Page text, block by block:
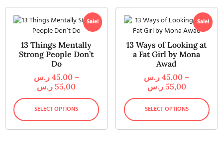
Sale!
13 Things Mentally
Strong People Don’t
Do
45,00 ر.س
–
55,00 ر.س
SELECT OPTIONS
Sale!
13 Ways of Looking at
a Fat Girl by Mona
Awad
45,00 ر.س
–
55,00 ر.س
SELECT OPTIONS